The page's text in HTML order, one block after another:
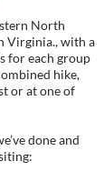
North
Virginia., with a
for each group
hike,
or at one of
done and